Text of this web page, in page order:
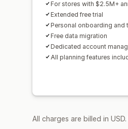
For stores with $2.5M+
Extended free trial
Personal onboarding and
Free data migration
Dedicated account
All planning features
All charges are billed in